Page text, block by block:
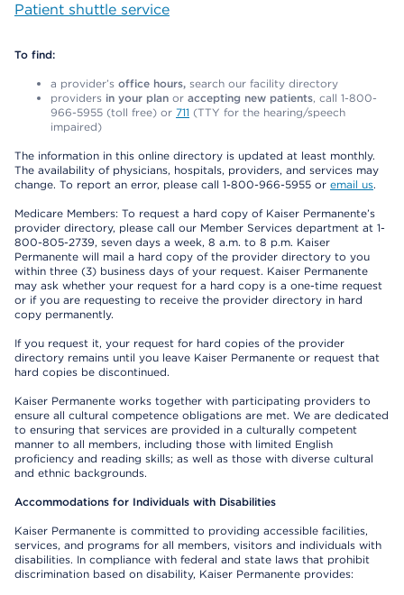
Patient shuttle service
To find:
a provider’s office hours, search our facility directory
providers in your plan or accepting new patients, call 1-800-
966-5955 (toll free) or 711 (TTY for the hearing/speech
impaired)
The information in this online directory is updated at least monthly.
The availability of physicians, hospitals, providers, and services may
change. To report an error, please call 1-800-966-5955 or email us.
Medicare Members: To request a hard copy of Kaiser Permanente’s
provider directory, please call our Member Services department at 1-
800-805-2739, seven days a week, 8 a.m. to 8 p.m. Kaiser
Permanente will mail a hard copy of the provider directory to you
within three (3) business days of your request. Kaiser Permanente
may ask whether your request for a hard copy is a one-time request
or if you are requesting to receive the provider directory in hard
copy permanently.
If you request it, your request for hard copies of the provider
directory remains until you leave Kaiser Permanente or request that
hard copies be discontinued.
Kaiser Permanente works together with participating providers to
ensure all cultural competence obligations are met. We are dedicated
to ensuring that services are provided in a culturally competent
manner to all members, including those with limited English
proficiency and reading skills; as well as those with diverse cultural
and ethnic backgrounds.
Accommodations for Individuals with Disabilities
Kaiser Permanente is committed to providing accessible facilities,
services, and programs for all members, visitors and individuals with
disabilities. In compliance with federal and state laws that prohibit
discrimination based on disability, Kaiser Permanente provides: